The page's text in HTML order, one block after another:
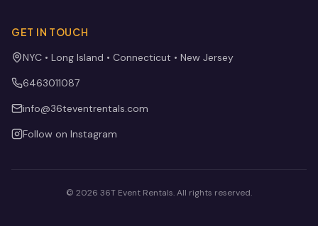
GET IN TOUCH
NYC • Long Island • Connecticut • New Jersey
6463011087
info@36teventrentals.com
Follow on Instagram
© 2026 36T Event Rentals. All rights reserved.